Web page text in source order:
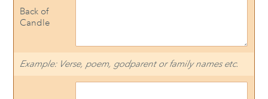
Back of
Candle
Example: Verse, poem, godparent or family names etc.